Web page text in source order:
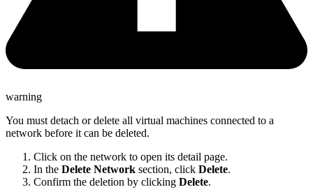
warning
You must detach or delete all virtual machines connected to a
network before it can be deleted.
Click on the network to open its detail page.
In the Delete Network section, click Delete.
Confirm the deletion by clicking Delete.